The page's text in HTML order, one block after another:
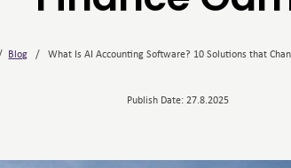
Blog /What Is AI Accounting Software? 10 Solutions that
Publish Date: 27.8.2025